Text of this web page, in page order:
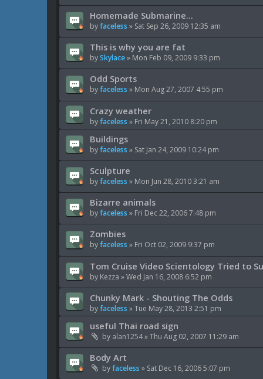
Homemade Submarine...
byfaceless » Sat Sep 26, 2009 12:35 am
This is why you are fat
bySkylace» Mon Feb 09, 2009 9:33 pm
Odd Sports
byfaceless » Mon Aug 27, 2007 4:55 pm
Crazy weather
byfaceless » Fri May 21, 2010 8:20 pm
Buildings
byfaceless » Sat Jan 24, 2009 10:24 pm
Sculpture
byfaceless » Mon Jun 28, 2010 3:21 am
Bizarre animals
byfaceless » Fri Dec 22, 2006 7:48 pm
Zombies
byfaceless » Fri Oct 02, 2009 9:37 pm
Tom Cruise Video Scientology Tried to
by Kezza »Wed Jan 16, 2008 6:52 pm
Chunky Mark - Shouting The Odds
byfaceless »Tue May 28, 2013 2:51 pm
useful Thai road sign
by alan1254»Thu Aug 02, 2007 11:29 am
Body Art
byfaceless » Sat Dec 16, 2006 5:07 pm